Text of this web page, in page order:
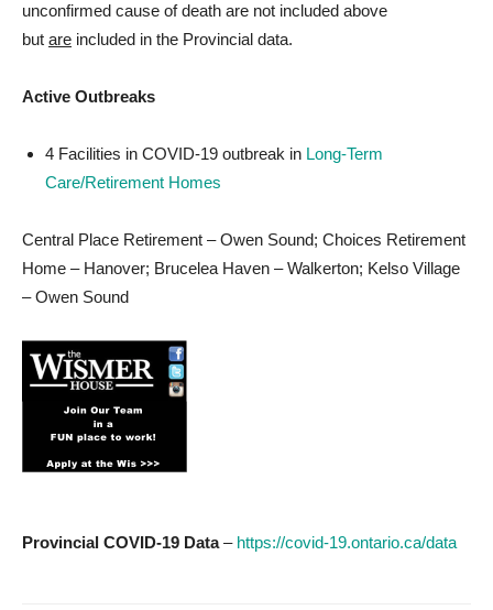
unconfirmed cause of death are not included above
but are included in the Provincial data.
Active Outbreaks
4 Facilities in COVID-19 outbreak in Long-Term
Care/Retirement Homes
Central Place Retirement – Owen Sound; Choices Retirement
Home – Hanover; Brucelea Haven – Walkerton; Kelso Village
– Owen Sound
Provincial COVID-19 Data– https://covid-19.ontario.ca/data